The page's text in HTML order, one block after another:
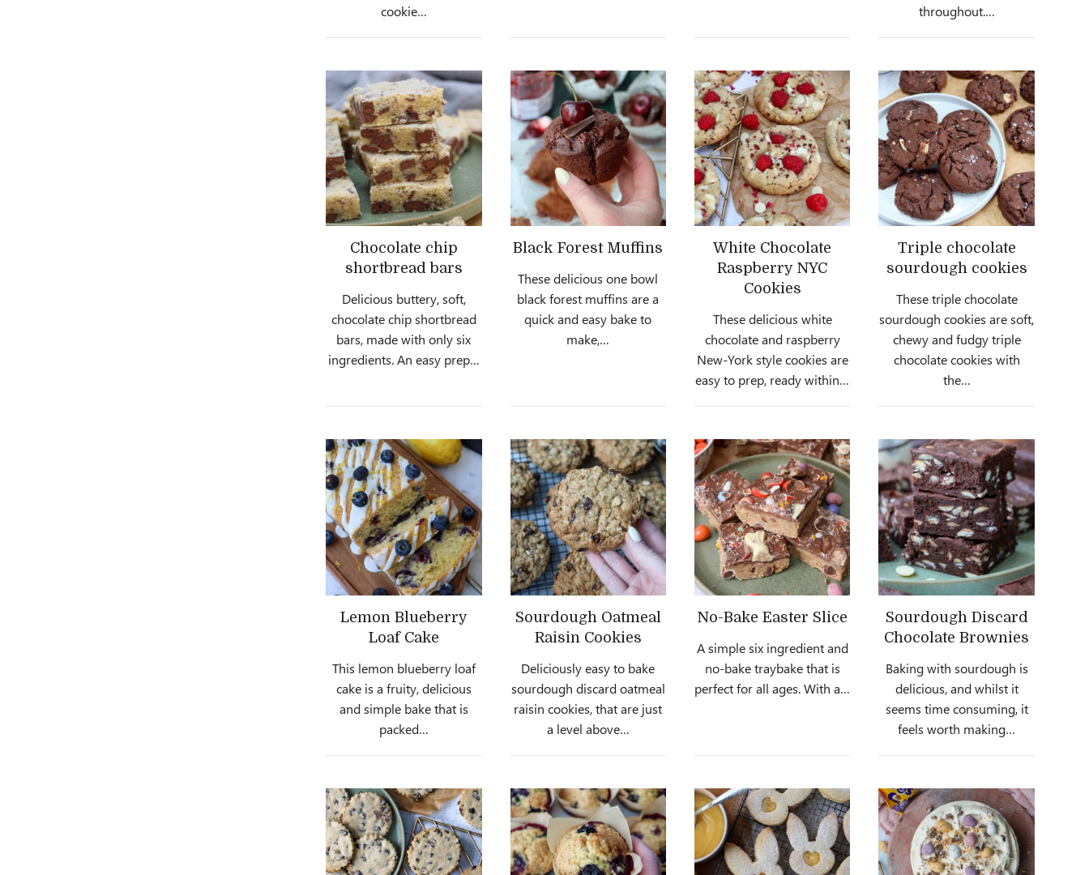
cookie…
throughout.…
Chocolate chip
shortbread bars
Delicious buttery, soft,
chocolate chip shortbread
bars, made with only six
ingredients. An easy prep…
Black Forest Muffins
These delicious one bowl
black forest muffins are a
quick and easy bake to
make,…
White Chocolate
Raspberry NYC
Cookies
These delicious white
chocolate and raspberry
New-York style cookies are
easy to prep, ready within…
Triple chocolate
sourdough cookies
These triple chocolate
sourdough cookies are soft,
chewy and fudgy triple
chocolate cookies with
the…
Lemon Blueberry
Loaf Cake
This lemon blueberry loaf
cake is a fruity, delicious
and simple bake that is
packed…
Sourdough Oatmeal
Raisin Cookies
Deliciously easy to bake
sourdough discard oatmeal
raisin cookies, that are just
a level above…
No-Bake Easter Slice
A simple six ingredient and
no-bake traybake that is
perfect for all ages. With a…
Sourdough Discard
Chocolate Brownies
Baking with sourdough is
delicious, and whilst it
seems time consuming, it
feels worth making…